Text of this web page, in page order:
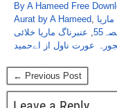
By A Hameed Free
Aurat by A Hameed,
, عنبرناگ ماریا خلائی
عورت ناول از اےحمید
← Previous Post